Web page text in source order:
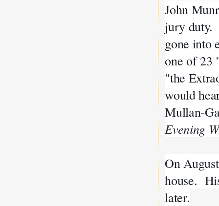
John
jury duty.
gone into
one of 23
"the
would
Mullan-
Evening
On
house.
later.